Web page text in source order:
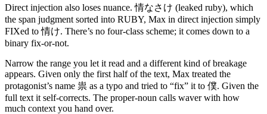
Direct injection also loses nuance.情なさけ (leaked ruby), which
the span judgment sorted into RUBY, Max in direct injection simply
FIXed to情け. There’s no four-class scheme; it comes down to a
binary fix-or-not.
Narrow the range you let it read and a different kind of breakage
appears. Given only the first half of the text, Max treated the
protagonist’s name 祟 as a typo and tried to “fix” it to 僕. Given the
full text it self-corrects. The proper-noun calls waver with how
much context you hand over.